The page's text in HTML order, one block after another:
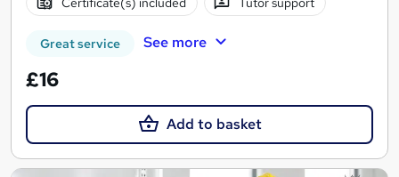
Great service See more
£16
Add to basket